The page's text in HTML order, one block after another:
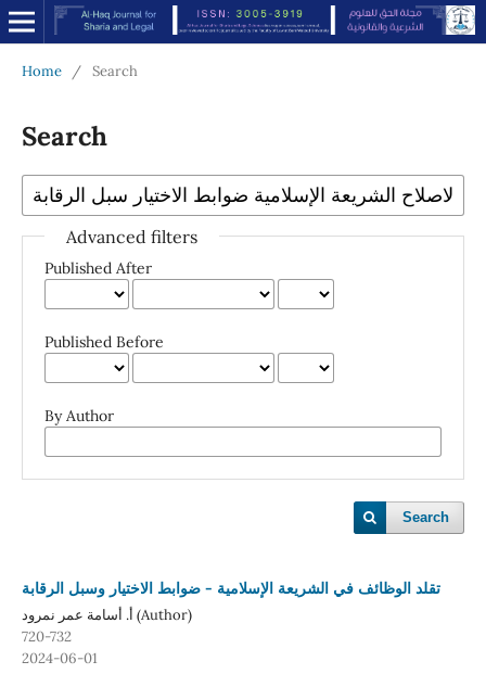
Home / Search
Search
Advanced filters
Published After
Published Before
By Author
Search
تقلد الوظائف في الشريعة الإسلامية - ضوابط الاختيار وسبل الرقابة
أ. أسامة عمر نمرود (Author)
720-732
2024-06-01